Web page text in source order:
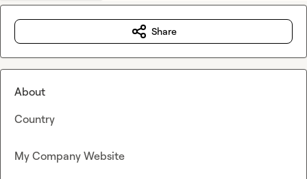
Share
About
Country
My Company Website